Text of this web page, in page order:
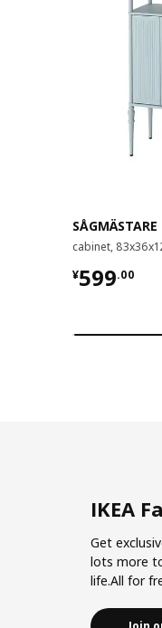
SÅGMÄSTARE
cabinet,
¥599.00
¥ 599.00
IKEA
Get
lots more
life.All for